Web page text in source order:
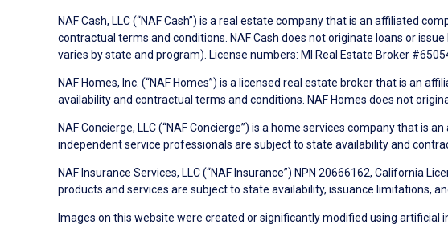
NAF Cash, LLC (“NAF Cash”) is a real estate company that is an affiliated
contractual terms and conditions. NAF Cash does not originate loans or
varies by state and program). License numbers: MI Real Estate Broker
NAF Homes, Inc. (“NAF Homes”) is a licensed real estate broker that is an
availability and contractual terms and conditions. NAF Homes does not
NAF Concierge, LLC (“NAF Concierge”) is a home services company that is
independent service professionals are subject to state availability and
NAF Insurance Services, LLC (“NAF Insurance”) NPN 20666162, California
products and services are subject to state availability, issuance limitations,
Images on this website were created or significantly modified using